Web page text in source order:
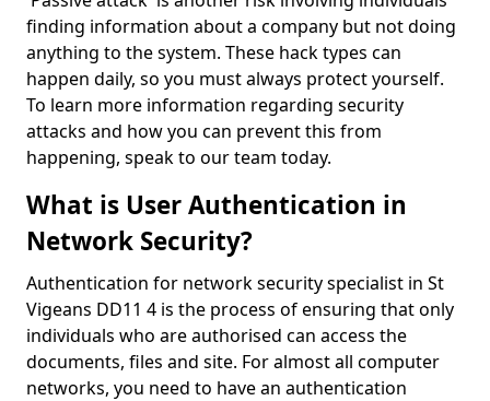
finding information about a company but not doing
anything to the system. These hack types can
happen daily, so you must always protect yourself.
To learn more information regarding security
attacks and how you can prevent this from
happening, speak to our team today.
What is User Authentication in
Network Security?
Authentication for network security specialist in St
Vigeans DD11 4 is the process of ensuring that only
individuals who are authorised can access the
documents, files and site. For almost all computer
networks, you need to have an authentication